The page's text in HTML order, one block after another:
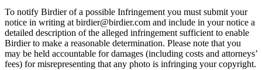
To notify Birdier of a possible Infringement you must submit your
notice in writing at birdier@birdier.com and include in your notice a
detailed description of the alleged infringement sufficient to enable
Birdier to make a reasonable determination. Please note that you
may be held accountable for damages (including costs and attorneys’
fees) for misrepresenting that any photo is infringing your copyright.